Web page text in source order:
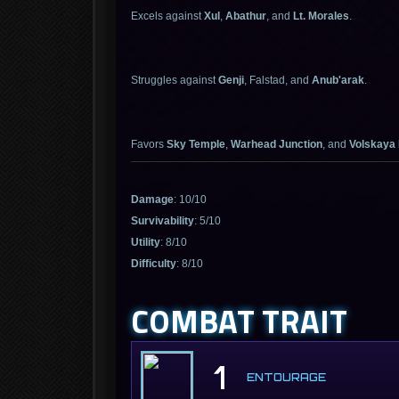
Excels againstXul , Abathur, and Lt. Morales.
Struggles againstGenji, Falstad, and Anub'arak.
Favors Sky Temple, Warhead Junction, and Volskaya
Damage: 10/10
Survivability: 5/10
Utility: 8/10
Difficulty: 8/10
COMBAT TRAIT
1 ENTOURAGE